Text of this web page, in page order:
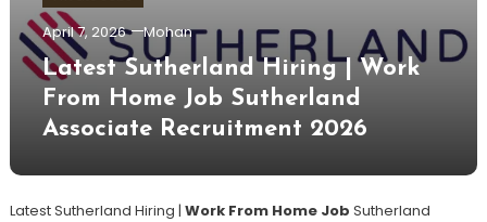
April 7, 2026 Mohan
Latest Sutherland Hiring | Work
From Home Job Sutherland
Associate Recruitment 2026
Latest Sutherland Hiring | Work From Home Job Sutherland